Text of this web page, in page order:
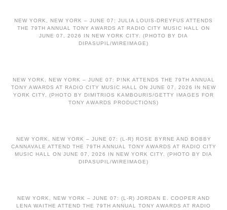
NEW YORK, NEW YORK – JUNE 07: JULIA LOUIS-DREYFUS ATTENDS
THE 79TH ANNUAL TONY AWARDS AT RADIO CITY MUSIC HALL ON
JUNE 07, 2026 IN NEW YORK CITY. (PHOTO BY DIA
DIPASUPIL/WIREIMAGE)
NEW YORK, NEW YORK – JUNE 07: P!NK ATTENDS THE 79TH ANNUAL
TONY AWARDS AT RADIO CITY MUSIC HALL ON JUNE 07, 2026 IN NEW
YORK CITY. (PHOTO BY DIMITRIOS KAMBOURIS/GETTY IMAGES FOR
TONY AWARDS PRODUCTIONS)
NEW YORK, NEW YORK – JUNE 07: (L-R) ROSE BYRNE AND BOBBY
CANNAVALE ATTEND THE 79TH ANNUAL TONY AWARDS AT RADIO CITY
MUSIC HALL ON JUNE 07, 2026 IN NEW YORK CITY. (PHOTO BY DIA
DIPASUPIL/WIREIMAGE)
NEW YORK, NEW YORK – JUNE 07: (L-R) JORDAN E. COOPER AND
LENA WAITHE ATTEND THE 79TH ANNUAL TONY AWARDS AT RADIO